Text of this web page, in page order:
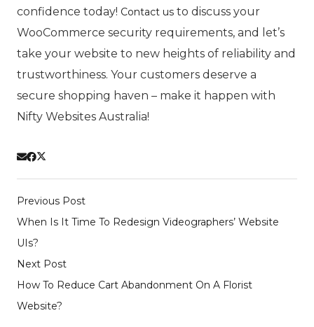
confidence today! Contact us to discuss your
WooCommerce security requirements, and let’s
take your website to new heights of reliability and
trustworthiness. Your customers deserve a
secure shopping haven – make it happen with
Nifty Websites Australia!
Previous Post
When Is It Time To Redesign Videographers’ Website
UIs?
Next Post
How To Reduce Cart Abandonment On A Florist
Website?